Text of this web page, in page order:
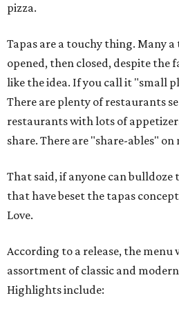
pizza.
Tapas are a touchy thing. Many
opened, then closed, despite the
like the idea. If you call it "small
There are plenty of restaurants
restaurants with lots of
share. There are "share-ables" on
That said, if anyone can
that have beset the tapas
Love.
According to a release, the menu
assortment of classic and
Highlights include: